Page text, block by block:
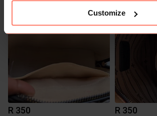
Customize
R 350 R 350